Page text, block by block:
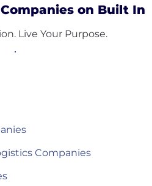
on Built In
Live Your Purpose.
Companies